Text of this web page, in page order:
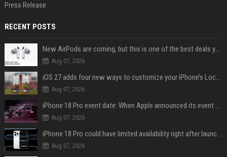
Press Release
RECENT POSTS
New AirPods are coming, but this is one of the best deals yet on AirPods Pro 3
Aug 07, 2026
iOS 27 adds four new ways to customize your iPhone’s Lock Screen
Aug 07, 2026
iPhone 18 Pro event date: When Apple announced its event over the last six years
Aug 07, 2026
iPhone 18 Pro could have limited availability right after launch: report
Aug 07, 2026